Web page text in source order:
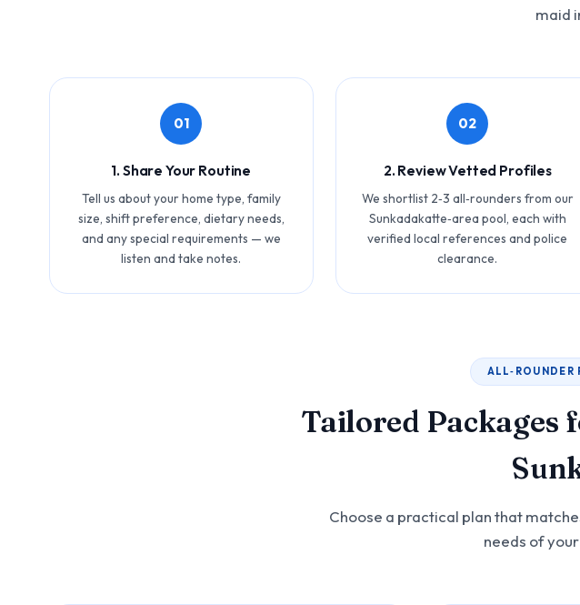
maid
01
1. Share Your Routine
Tell us about your home type, family
size, shift preference, dietary needs,
and any special requirements — we
listen and take notes.
02
2. Review Vetted Profiles
We shortlist 2‑3 all‑rounders from our
Sunkadakatte‑area pool, each with
verified local references and police
clearance.
ALL‑ROUNDER
Tailored Packages
Choose a practical plan that
needs of